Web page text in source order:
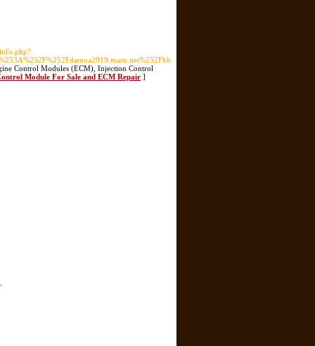
Control Modules (ECM), Injection Control
Module For Sale and ECM Repair ]